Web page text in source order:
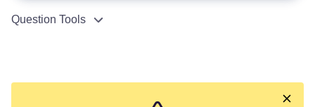
Question Tools